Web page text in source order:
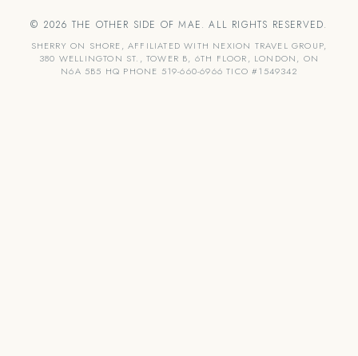
© 2026 THE OTHER SIDE OF MAE. ALL RIGHTS RESERVED.
SHERRY ON SHORE, AFFILIATED WITH NEXION TRAVEL GROUP,
380 WELLINGTON ST., TOWER B, 6TH FLOOR, LONDON, ON
N6A 5B5 HQ PHONE 519-660-6966 TICO #1549342